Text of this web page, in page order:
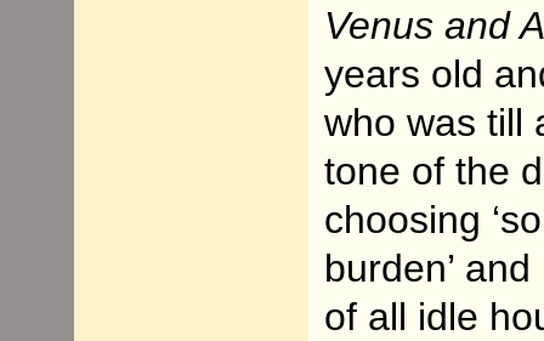
Venus and
years old
who was till
tone of the
choosing
burden’
of all idle